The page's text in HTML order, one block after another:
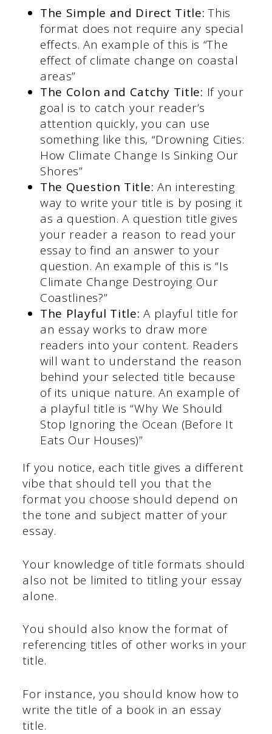
The Simple and Direct Title: This
format does not require any special
effects. An example of this is “The
effect of climate change on coastal
areas”
The Colon and Catchy Title: If your
goal is to catch your reader’s
attention quickly, you can use
something like this, “Drowning Cities:
How Climate Change Is Sinking Our
Shores”
The Question Title: An interesting
way to write your title is by posing it
as a question. A question title gives
your reader a reason to read your
essay to find an answer to your
question. An example of this is “Is
Climate Change Destroying Our
Coastlines?”
The Playful Title: A playful title for
an essay works to draw more
readers into your content. Readers
will want to understand the reason
behind your selected title because
of its unique nature. An example of
a playful title is “Why We Should
Stop Ignoring the Ocean (Before It
Eats Our Houses)”
If you notice, each title gives a different
vibe that should tell you that the
format you choose should depend on
the tone and subject matter of your
essay.
Your knowledge of title formats should
also not be limited to titling your essay
alone.
You should also know the format of
referencing titles of other works in your
title.
For instance, you should know how to
write the title of a book in an essay
title.